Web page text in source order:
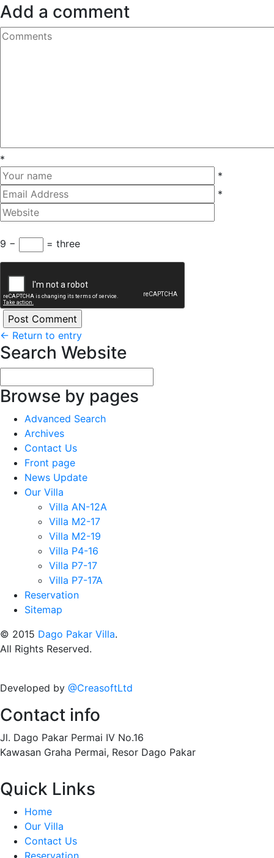
Add a comment
*
*
*
9 − = three
← Return to entry
Search Website
Browse by pages
Advanced Search
Archives
Contact Us
Front page
News Update
Our Villa
Villa AN-12A
Villa M2-17
Villa M2-19
Villa P4-16
Villa P7-17
Villa P7-17A
Reservation
Sitemap
© 2015 Dago Pakar Villa.
All Rights Reserved.
Developed by @CreasoftLtd
Contact info
Jl. Dago Pakar Permai IV No.16
Kawasan Graha Permai, Resor Dago Pakar
Quick Links
Home
Our Villa
Contact Us
Reservation